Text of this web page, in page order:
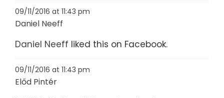
09/11/2016 at 11:43 pm
Daniel Neeff
Daniel Neeff liked this on Facebook.
09/11/2016 at 11:43 pm
Előd Pintér